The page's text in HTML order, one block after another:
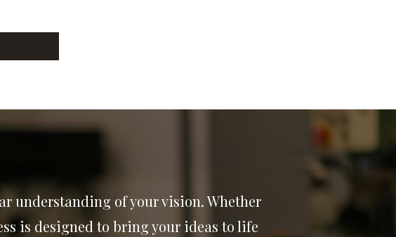
understanding of your vision. Whether
is designed to bring your ideas to life